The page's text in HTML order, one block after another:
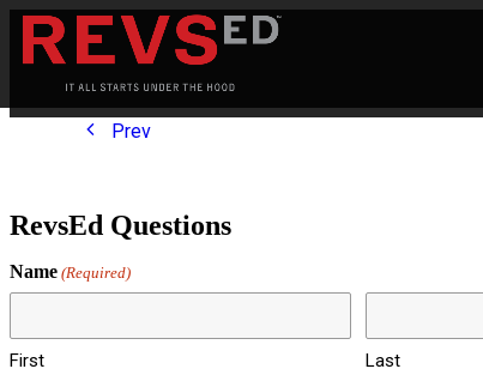
Prev
RevsEd Questions
Name (Required)
First Last